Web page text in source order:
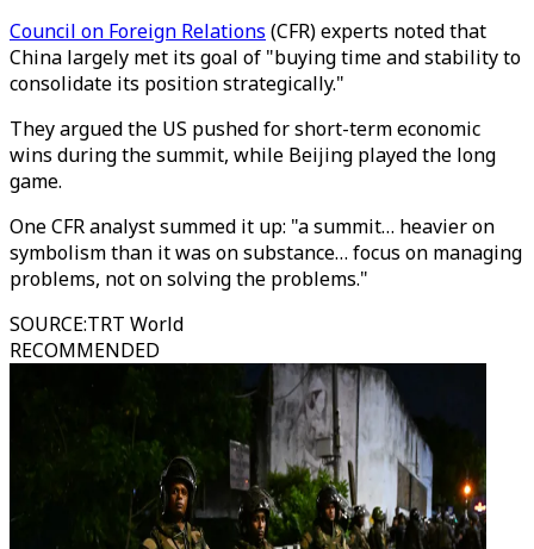
Council on Foreign Relations (CFR) experts noted that
China largely met its goal of "buying time and stability to
consolidate its position strategically."
They argued the US pushed for short-term economic
wins during the summit, while Beijing played the long
game.
One CFR analyst summed it up: "a summit… heavier on
symbolism than it was on substance… focus on managing
problems, not on solving the problems."
SOURCE:TRT World
RECOMMENDED